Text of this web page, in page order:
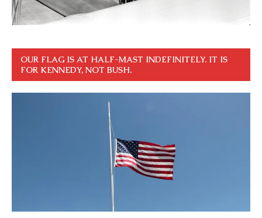
OUR FLAG IS AT HALF-MAST INDEFINITELY. IT IS
FOR KENNEDY, NOT BUSH.